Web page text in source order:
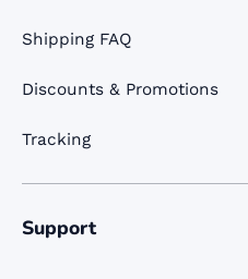
Shipping FAQ
Discounts & Promotions
Tracking
Support